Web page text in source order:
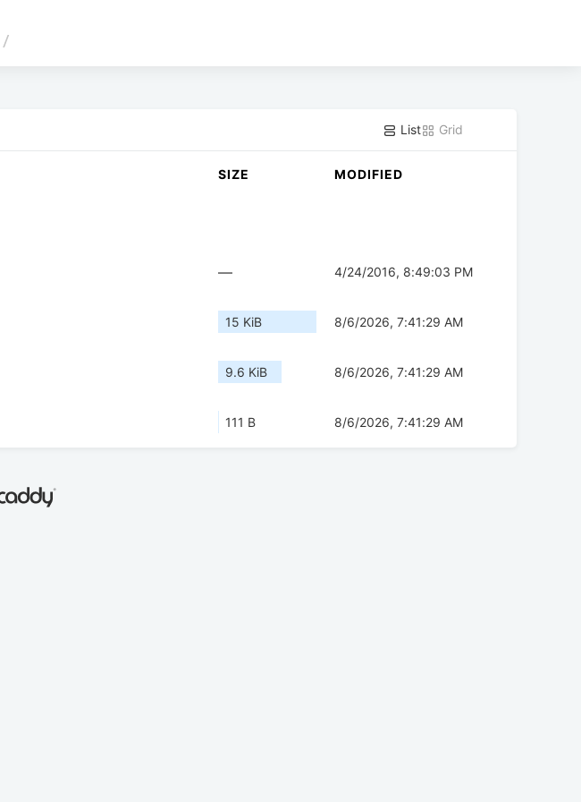
/
List Grid
SIZE MODIFIED
— 4/24/2016, 8:49:03 PM
15 KiB 8/6/2026, 7:41:29 AM
9.6 KiB 8/6/2026, 7:41:29 AM
111 B 8/6/2026, 7:41:29 AM